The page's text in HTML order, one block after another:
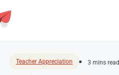
Teacher Appreciation 3 mins read